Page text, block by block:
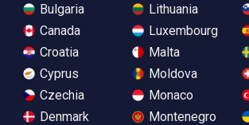
Bulgaria
Canada
Croatia
Cyprus
Czechia
Denmark
Lithuania
Luxembourg
Malta
Moldova
Monaco
Montenegro